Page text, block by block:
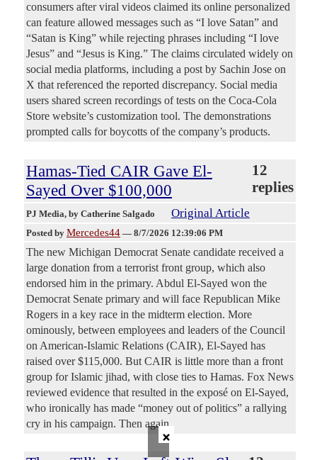
consumers after viral videos claimed its online personalized
can feature allowed messages such as “I love Satan” and
“Satan is King” while rejecting phrases including “I love
Jesus” and “Jesus is King.” The claims circulated widely on
social media platforms, including a post by Sachin Jose on
X that referenced the reported discrepancy. Social media
users shared screen recordings of tests on the Coca-Cola
Store website’s customization tool. The demonstrations
prompted calls for boycotts of the company’s products.
Hamas-Tied CAIR Gave El-
Sayed Over $100,000
12
replies
PJ Media, by Catherine Salgado Original Article
Posted by Mercedes44 — 8/7/2026 12:39:06 PM
The new Michigan Democrat Senate candidate received a
large donation from a terrorist front group, which also
endorsed him in the primary. Abdul El-Sayed won the
Democrat Senate primary and will face Republican Mike
Rogers in a key race in the midterm election. More
ominously, between employees and leaders of the Council
on American-Islamic Relations (CAIR), El-Sayed has
raised over $115,000. But CAIR is little more than a front
group for Islamic jihad, with close ties to Hamas. Fox News
reviewed evidence that resulted in the exposé on El-Sayed,
who ironically has made “money out of politics” a rallying
cry in his campaign. Then again,
×